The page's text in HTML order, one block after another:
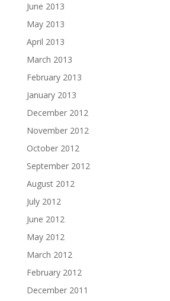
June 2013
May 2013
April 2013
March 2013
February 2013
January 2013
December 2012
November 2012
October 2012
September 2012
August 2012
July 2012
June 2012
May 2012
March 2012
February 2012
December 2011